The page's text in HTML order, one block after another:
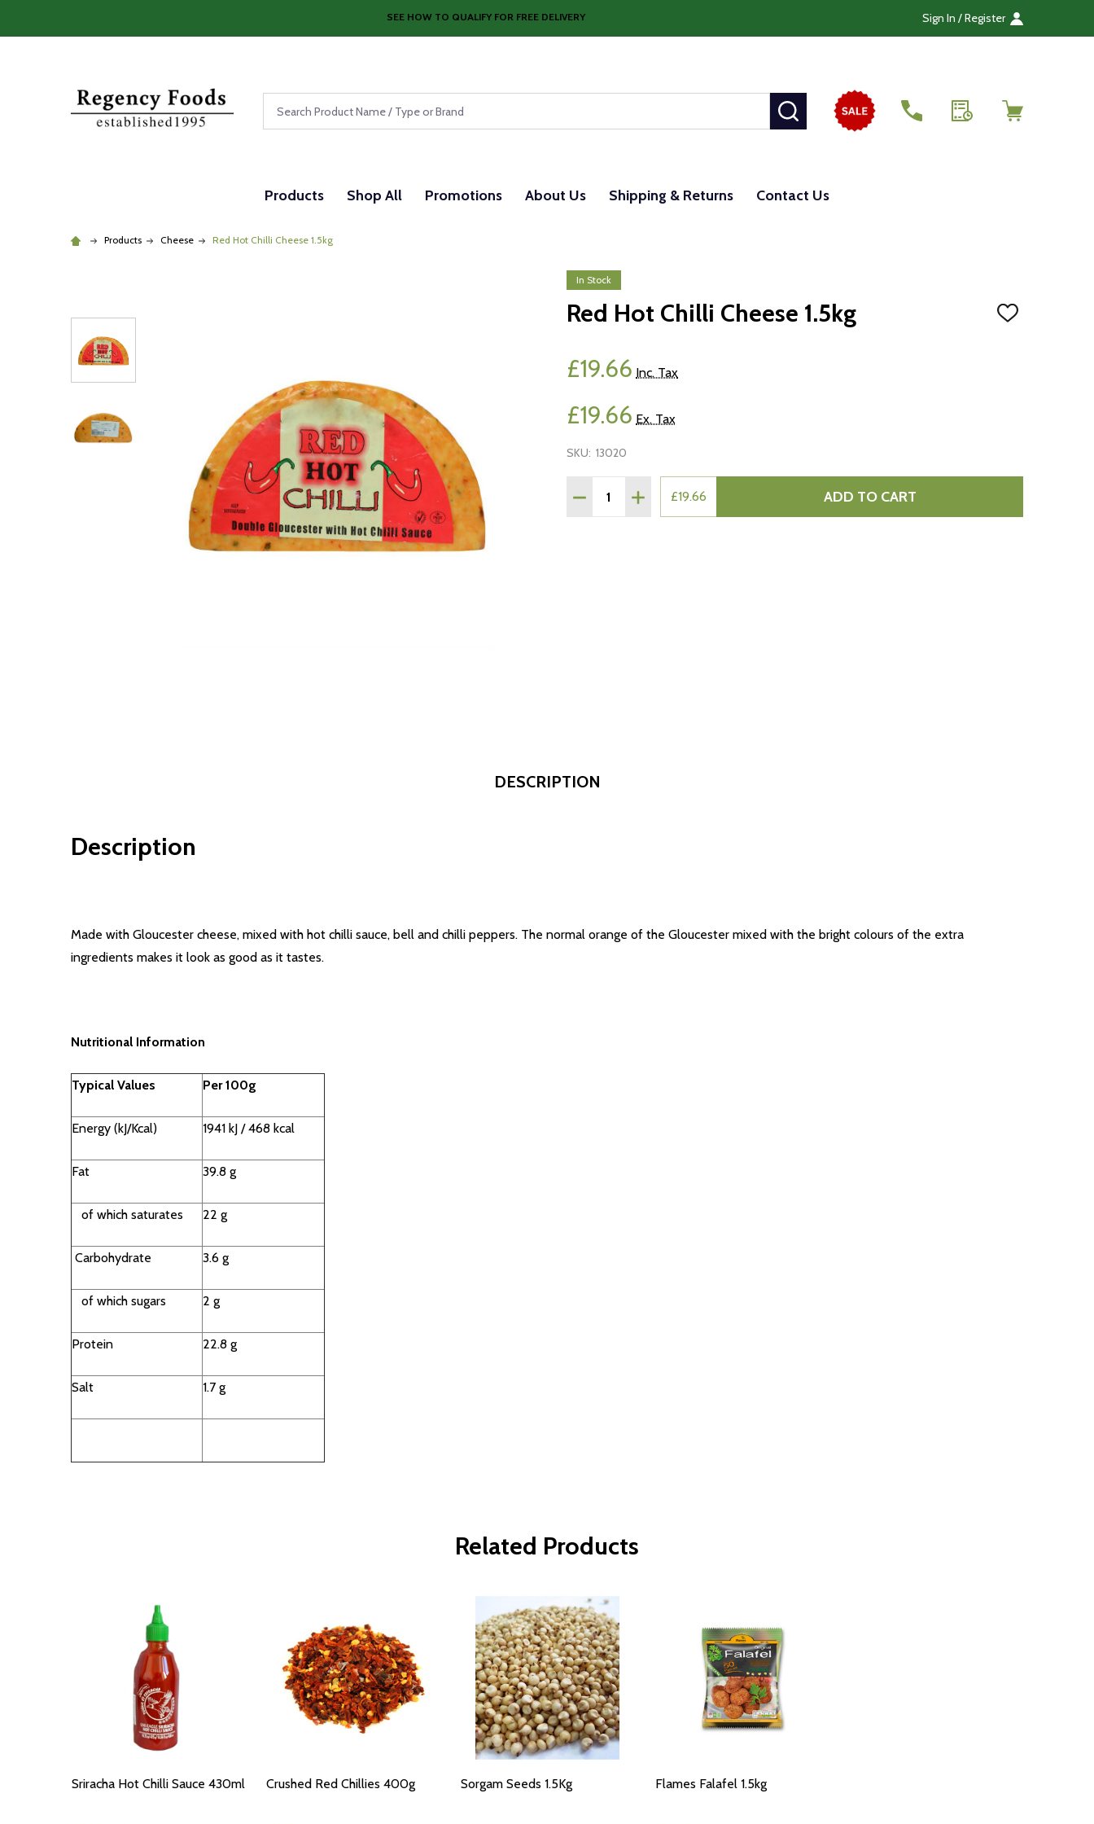
SEE HOW TO QUALIFY FOR FREE DELIVERY Sign In / Register
SEARCH
Products Shop All Promotions About Us Shipping & Returns Contact Us
Products Cheese Red Hot Chilli Cheese 1.5kg
In Stock
Red Hot Chilli Cheese 1.5kg
ADD
£19.66 Inc. Tax
£19.66 Ex. Tax
SKU: 13020
Quantity:
DECREASE QUANTITY OF RED HOT CHILLI CHEESE 1.5KG
INCREASE QUANTITY OF RED HOT CHILLI CHEESE 1.5KG
£19.66 ADD TO CART
DESCRIPTION
Description
Made with Gloucester cheese, mixed with hot chilli sauce, bell and chilli peppers. The normal orange of the Gloucester mixed with the bright colours of the extra
ingredients makes it look as good as it tastes.
Nutritional Information
Typical Values Per 100g
Energy (kJ/Kcal) 1941 kJ / 468 kcal
Fat 39.8 g
of which saturates 22 g
Carbohydrate 3.6 g
of which sugars 2 g
Protein 22.8 g
Salt 1.7 g
Related Products
Sriracha Hot Chilli Sauce 430ml Crushed Red Chillies 400g Sorgam Seeds 1.5Kg Flames Falafel 1.5kg